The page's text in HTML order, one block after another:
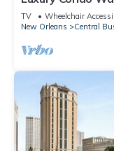
Bordeaux
TV Wheelchair
New Orleans
Central